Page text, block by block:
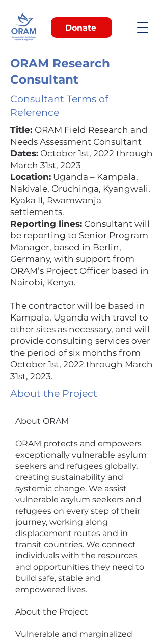
Donate
ORAM Research
Consultant
Consultant Terms of
Reference
Title: ORAM Field Research and
Needs Assessment Consultant
Dates: October 1st, 2022 through
March 31st, 2023
Location: Uganda – Kampala,
Nakivale, Oruchinga, Kyangwali,
Kyaka II, Rwamwanja
settlements.
Reporting lines: Consultant will
be reporting to Senior Program
Manager, based in Berlin,
Germany, with support from
ORAM’s Project Officer based in
Nairobi, Kenya.
The contractor will be based in
Kampala, Uganda with travel to
other sites as necessary, and will
provide consulting services over
the period of six months from
October 1st, 2022 through March
31st, 2023.
About the Project
About ORAM
ORAM protects and empowers
exceptionally vulnerable asylum
seekers and refugees globally,
creating sustainability and
systemic change. We assist
vulnerable asylum seekers and
refugees on every step of their
journey, working along
displacement routes and in
transit countries. We connect
individuals with the resources
and opportunities they need to
build safe, stable and
empowered lives.
​About the Project
Vulnerable and marginalized